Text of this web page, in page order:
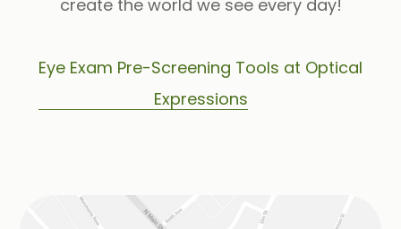
create the world we see every day!
Eye Exam Pre-Screening Tools at Optical
Expressions